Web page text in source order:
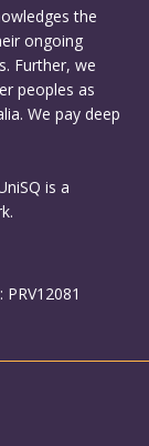
the
ongoing
Further, we
peoples as
We pay deep
is a